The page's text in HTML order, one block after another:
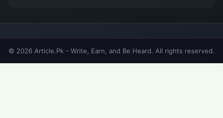
© 2026 Article.Pk - Write, Earn, and Be Heard. All rights reserved.